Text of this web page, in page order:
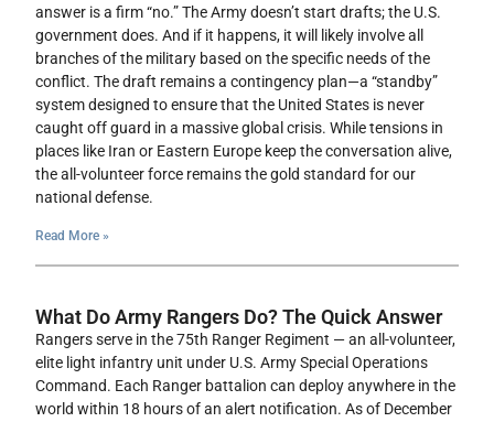
answer is a firm “no.” The Army doesn’t start drafts; the U.S.
government does. And if it happens, it will likely involve all
branches of the military based on the specific needs of the
conflict. The draft remains a contingency plan—a “standby”
system designed to ensure that the United States is never
caught off guard in a massive global crisis. While tensions in
places like Iran or Eastern Europe keep the conversation alive,
the all-volunteer force remains the gold standard for our
national defense.
Read More »
What Do Army Rangers Do? The Quick Answer
Rangers serve in the 75th Ranger Regiment — an all-volunteer,
elite light infantry unit under U.S. Army Special Operations
Command. Each Ranger battalion can deploy anywhere in the
world within 18 hours of an alert notification. As of December